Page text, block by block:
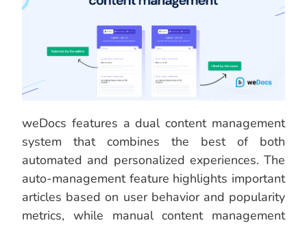
weDocs features a dual content management
system that combines the best of both
automated and personalized experiences. The
auto-management feature highlights important
articles based on user behavior and popularity
metrics, while manual content management